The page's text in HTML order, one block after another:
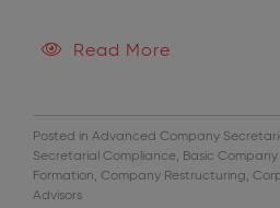
Read More
Posted in Advanced Company
Secretarial Compliance, Basic
Formation, Company Restructuring,
Advisors